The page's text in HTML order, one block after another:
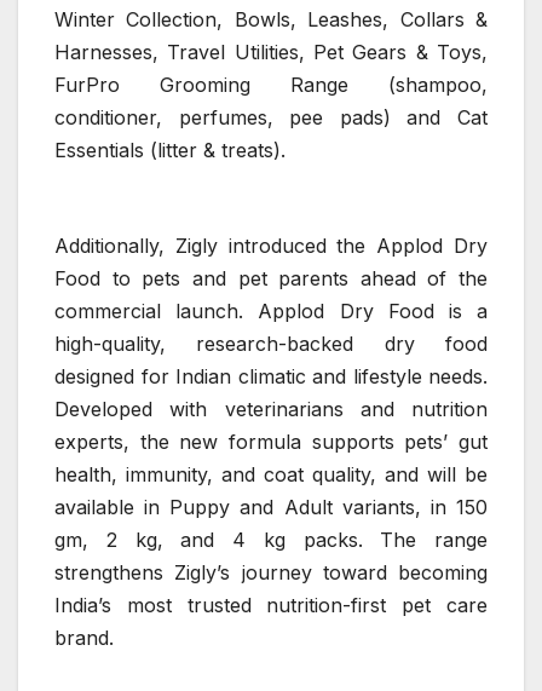
Winter Collection, Bowls, Leashes, Collars &
Harnesses, Travel Utilities, Pet Gears & Toys,
FurPro Grooming Range (shampoo,
conditioner, perfumes, pee pads) and Cat
Essentials (litter & treats).
Additionally, Zigly introduced the Applod Dry
Food to pets and pet parents ahead of the
commercial launch. Applod Dry Food is a
high-quality, research-backed dry food
designed for Indian climatic and lifestyle needs.
Developed with veterinarians and nutrition
experts, the new formula supports pets’ gut
health, immunity, and coat quality, and will be
available in Puppy and Adult variants, in 150
gm, 2 kg, and 4 kg packs. The range
strengthens Zigly’s journey toward becoming
India’s most trusted nutrition-first pet care
brand.